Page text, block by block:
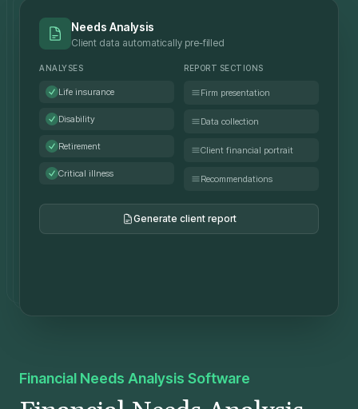
Needs Analysis
Client data automatically pre-filled
ANALYSES
Life insurance
Disability
Retirement
Critical illness
REPORT SECTIONS
Firm presentation
Data collection
Client financial portrait
Recommendations
Generate client report
Financial Needs Analysis Software